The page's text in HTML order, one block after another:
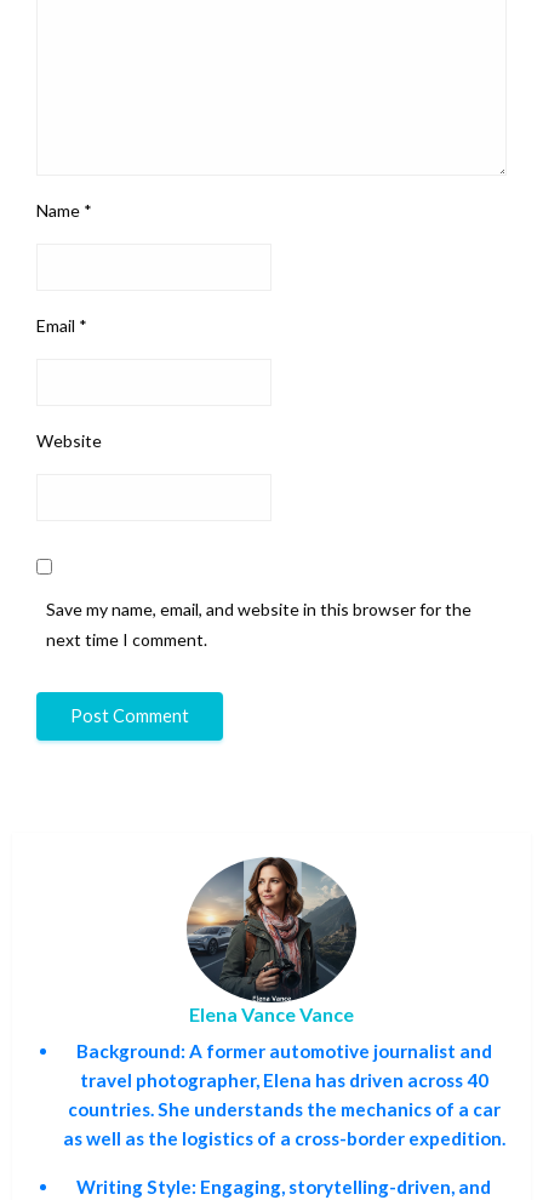
Name *
Email *
Website
Save my name, email, and website in this browser for the
next time I comment.
Elena Vance Vance
Background: A former automotive journalist and
travel photographer, Elena has driven across 40
countries. She understands the mechanics of a car
as well as the logistics of a cross-border expedition.
Writing Style: Engaging, storytelling-driven, and